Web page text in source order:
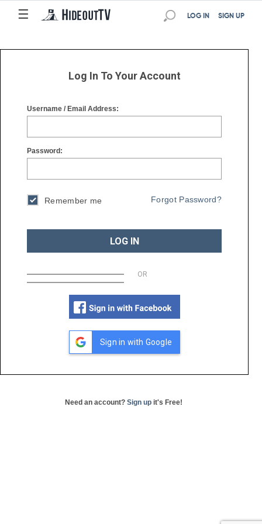
☰
☰ SIGN UP
LOG IN
Log In To Your Account
Username / Email Address:
Password:
Remember me Forgot Password?
LOG IN
OR
Sign in with Google
Need an account? Sign up it's Free!